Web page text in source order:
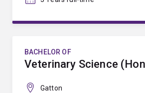
BACHELOR OF
Veterinary Science
Gatton